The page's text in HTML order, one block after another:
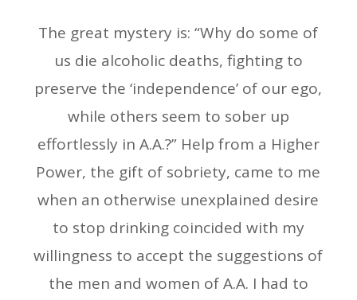
The great mystery is: “Why do some of
us die alcoholic deaths, fighting to
preserve the ‘independence’ of our ego,
while others seem to sober up
effortlessly in A.A.?” Help from a Higher
Power, the gift of sobriety, came to me
when an otherwise unexplained desire
to stop drinking coincided with my
willingness to accept the suggestions of
the men and women of A.A. I had to